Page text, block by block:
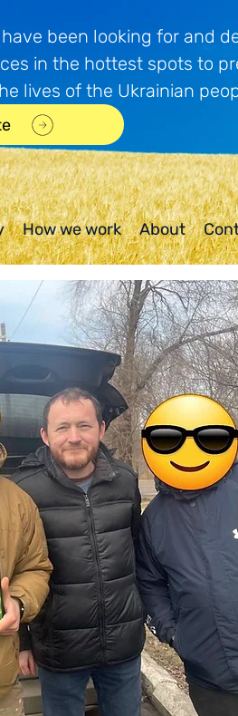
been looking for and
in the hottest spots to
lives of the Ukrainian
How we work About